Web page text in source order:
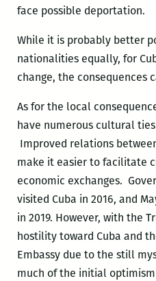
face possible deportation.
While it is probably better
nationalities equally, for
change, the consequences
As for the local
have numerous cultural
Improved relations
make it easier to facilitate
economic exchanges.
visited Cuba in 2016, and
in 2019. However, with the
hostility toward Cuba and
Embassy due to the still
much of the initial